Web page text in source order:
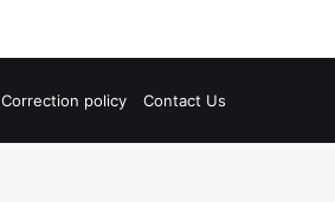
Correction policy Contact Us